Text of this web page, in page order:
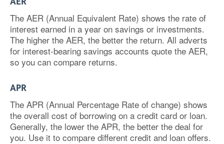
The AER (Annual Equivalent Rate) shows the rate of
interest earned in a year on savings or investments.
The higher the AER, the better the return. All adverts
for interest-bearing savings accounts quote the AER,
so you can compare returns.
APR
The APR (Annual Percentage Rate of change) shows
the overall cost of borrowing on a credit card or loan.
Generally, the lower the APR, the better the deal for
you. Use it to compare different credit and loan offers.